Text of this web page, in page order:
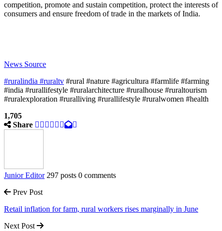
competition, promote and sustain competition, protect the interests of
consumers and ensure freedom of trade in the markets of India.
News Source
#ruralindia #ruraltv #rural #nature #agricultura #farmlife #farming
#india #rurallifestyle #ruralarchitecture #ruralhouse #ruraltourism
#ruralexploration #ruralliving #rurallifestyle #ruralwomen #health
1,705
Share
Junior Editor 297 posts 0 comments
Prev Post
Retail inflation for farm, rural workers rises marginally in June
Next Post